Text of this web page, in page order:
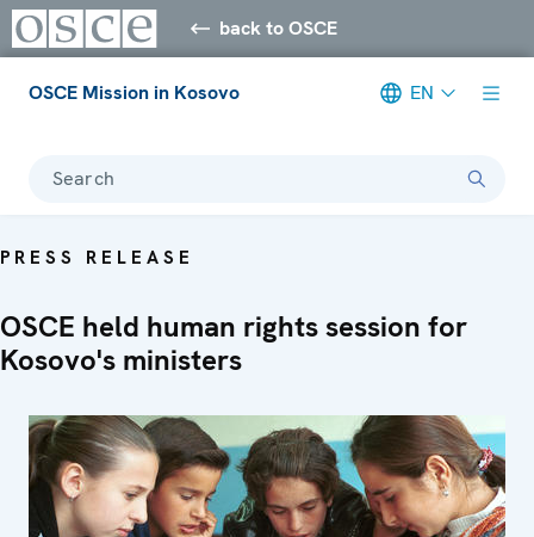
back to OSCE
OSCE Mission in Kosovo EN
Search
PRESS RELEASE
OSCE held human rights session for
Kosovo's ministers